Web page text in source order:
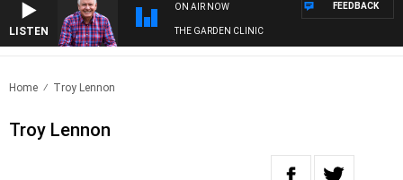
LISTEN
ON AIR NOW
THE GARDEN CLINIC
FEEDBACK
Home Troy Lennon
Troy Lennon